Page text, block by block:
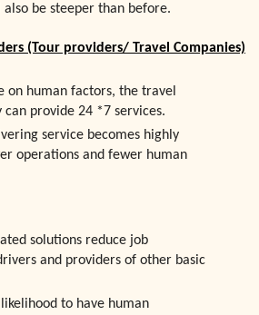
be steeper than before.
(Tour providers/ Travel Companies)
on human factors, the travel
can provide 24 *7 services.
service becomes highly
operations and fewer human
solutions reduce job
and providers of other basic
to have human